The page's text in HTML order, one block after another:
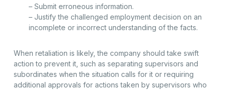
– Submit erroneous information.
– Justify the challenged employment decision on an
incomplete or incorrect understanding of the facts.
When retaliation is likely, the company should take swift
action to prevent it, such as separating supervisors and
subordinates when the situation calls for it or requiring
additional approvals for actions taken by supervisors who